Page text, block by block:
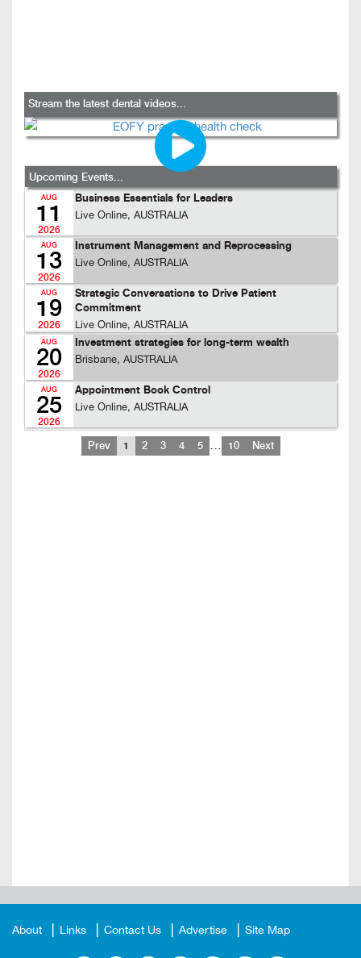
Stream the latest dental videos...
Upcoming Events...
AUG
11
2026
Business Essentials for Leaders
Live Online, AUSTRALIA
AUG
13
2026
Instrument Management and Reprocessing
Live Online, AUSTRALIA
AUG
19
2026
Strategic Conversations to Drive Patient
Commitment
Live Online, AUSTRALIA
AUG
20
2026
Investment strategies for long-term wealth
Brisbane, AUSTRALIA
AUG
25
2026
Appointment Book Control
Live Online, AUSTRALIA
Prev 1 2 3 4 5 … 10 Next
About Links Contact Us Advertise Site Map